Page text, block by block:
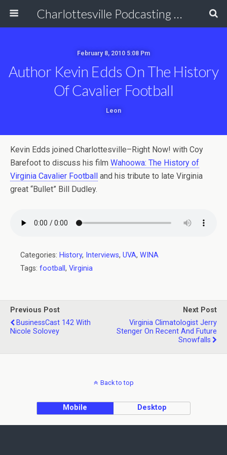
Charlottesville Podcasting Network
February 8, 2010 5:08 Pm
Author Kevin Edds On The History
Of Cavalier Football
Leon
Kevin Edds joined Charlottesville–Right Now! with Coy
Barefoot to discuss his film Wahoowa: The History of
Virginia Cavalier Football and his tribute to late Virginia
great “Bullet” Bill Dudley.
Categories: History, Interviews, UVA, WINA
Tags: football , Virginia
Previous Post
BusinessCast 142 With
Nicole Solovey
Next Post
Virginia Climatologist Jerry
Stenger On Recent And Future
Snowfalls
Back to top
Mobile Desktop